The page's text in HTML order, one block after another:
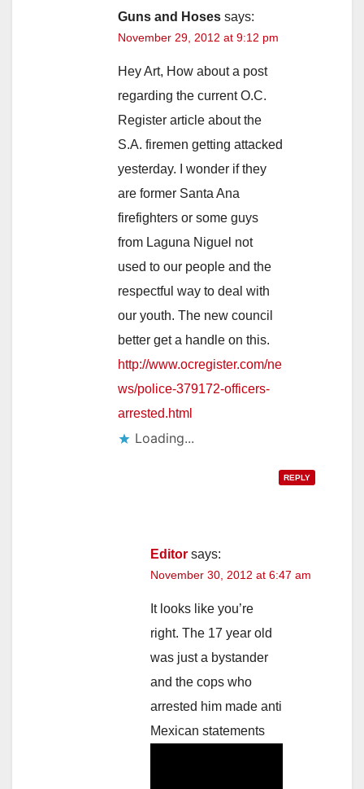
Guns and Hoses says:
November 29, 2012 at 9:12 pm
Hey Art, How about a post
regarding the current O.C.
Register article about the
S.A. firemen getting attacked
yesterday. I wonder if they
are former Santa Ana
firefighters or some guys
from Laguna Niguel not
used to our people and the
respectful way to deal with
our youth. The new council
better get a handle on this.
http://www.ocregister.com/ne
ws/police-379172-officers-
arrested.html
Loading...
REPLY
Editor says:
November 30, 2012 at 6:47 am
It looks like you’re
right. The 17 year old
was just a bystander
and the cops who
arrested him made anti
Mexican statements